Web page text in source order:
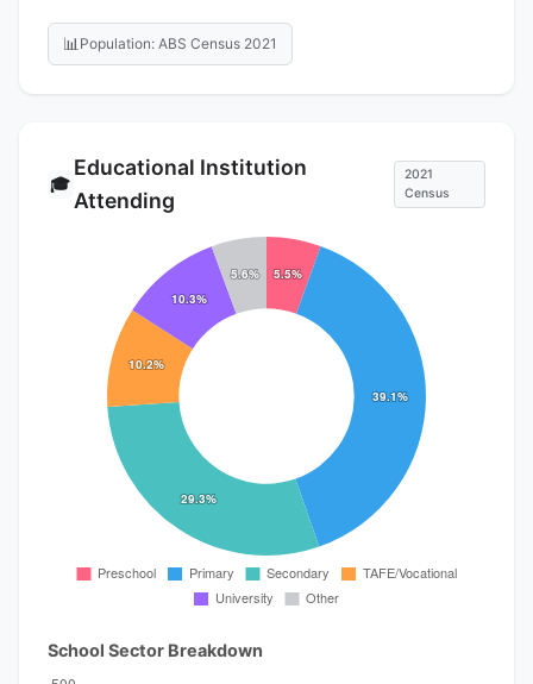
📊 Population: ABS Census 2021
🎓
Educational Institution
Attending
2021
Census
School Sector Breakdown